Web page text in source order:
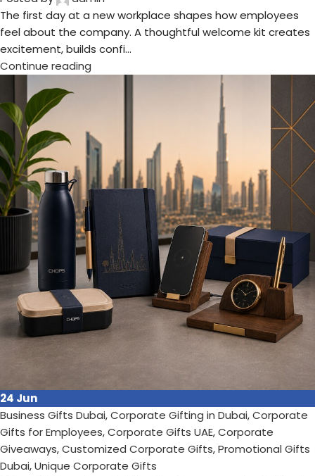
Giveaways, Customized Corporate Gifts , Promotional Gifts
Dubai , Unique Corporate Gifts
The Ultimate Guide to Corporate Gifts in
Dubai: Ideas, Trends, Suppliers &
Promotional Gifts for 2026
Posted by
In today's competitive business environment, Corporate
Gifts have become a powerful too...
Continue reading